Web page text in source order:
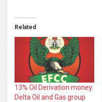
Related
13% Oil Derivation money:
Delta Oil and Gas group